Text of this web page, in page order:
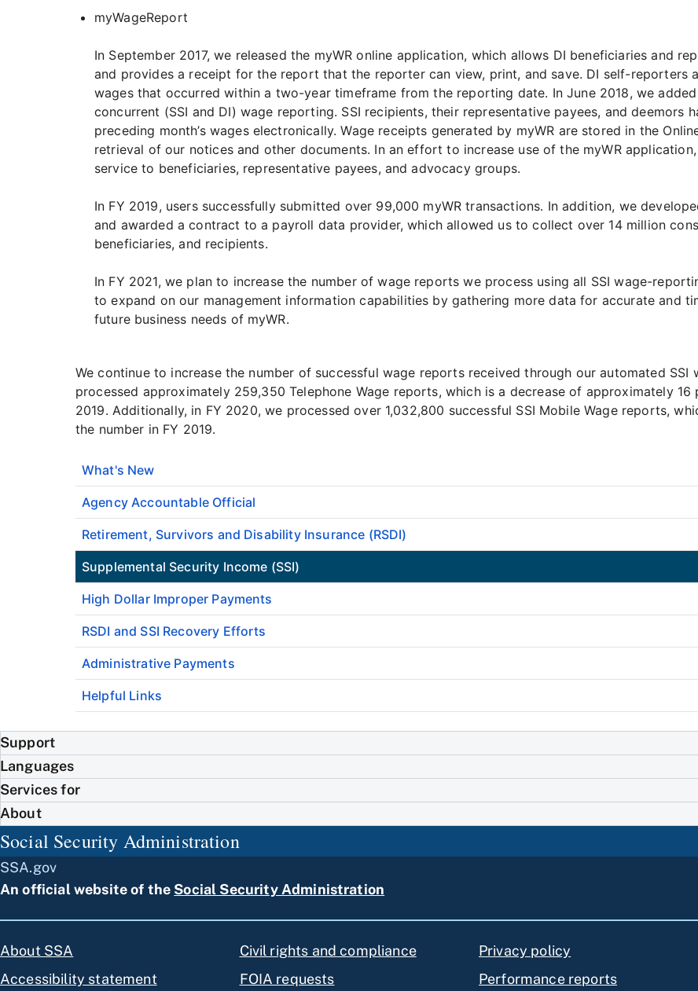
What's New
Agency Accountable Official
Retirement, Survivors and Disability Insurance (RSDI)
Supplemental Security Income (SSI)
High Dollar Improper Payments
RSDI and SSI Recovery Efforts
Administrative Payments
Helpful Links
myWageReport
In September 2017, we released the myWR online application, which allows DI beneficiaries and
and provides a receipt for the report that the reporter can view, print, and save. DI self-reporters
wages that occurred within a two-year timeframe from the reporting date. In June 2018, we
concurrent (SSI and DI) wage reporting. SSI recipients, their representative payees, and deemors
preceding month’s wages electronically. Wage receipts generated by myWR are stored in the
retrieval of our notices and other documents. In an effort to increase use of the myWR
service to beneficiaries, representative payees, and advocacy groups.
In FY 2019, users successfully submitted over 99,000 myWR transactions. In addition, we
and awarded a contract to a payroll data provider, which allowed us to collect over 14 million
beneficiaries, and recipients.
In FY 2021, we plan to increase the number of wage reports we process using all SSI wage-
to expand on our management information capabilities by gathering more data for accurate and
future business needs of myWR.
We continue to increase the number of successful wage reports received through our automated SSI
processed approximately 259,350 Telephone Wage reports, which is a decrease of approximately
2019. Additionally, in FY 2020, we processed over 1,032,800 successful SSI Mobile Wage reports,
the number in FY 2019.
Support
Languages
Services for
About
Social Security Administration
SSA.gov
An official website of the Social Security Administration
About SSA
Accessibility statement
Civil rights and compliance
FOIA requests
Privacy policy
Performance reports